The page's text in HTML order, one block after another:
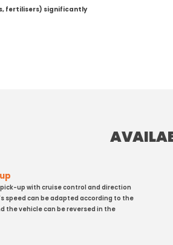
fertilisers) significantly
up with cruise control and direction
speed can be adapted according to the
the vehicle can be reversed in the